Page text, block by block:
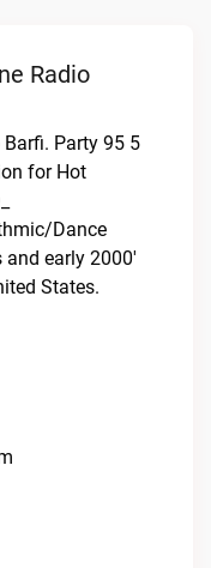
Radio
Party 95 5
for Hot
Dance
and early 2000′
States.